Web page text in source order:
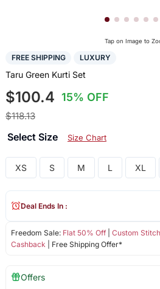
Tap on Image to
FREE SHIPPING LUXURY
Taru Green Kurti Set
$100.4 15% OFF
$118.13
Select Size Size Chart
XS S M L XL
Freedom Sale: Flat 50% Off| Custom
Cashback | Free Shipping Offer*
Deal Ends In :
Offers